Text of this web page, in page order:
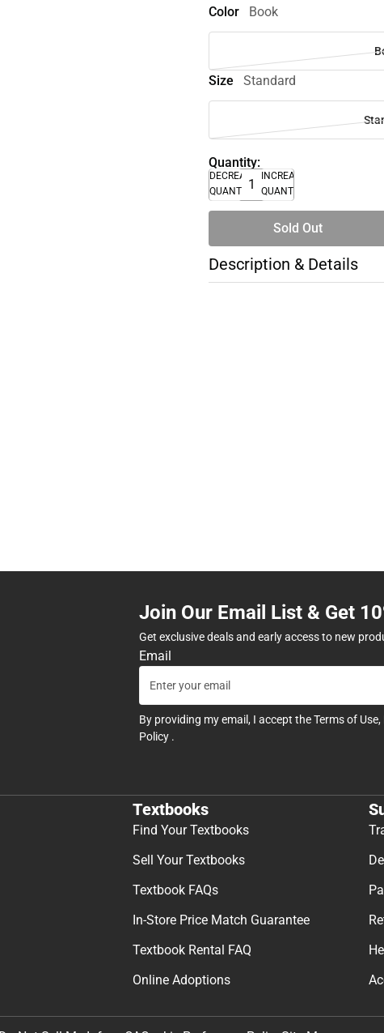
Color
Book
Size Standard
Quantity:
DECREASE
QUANTITY
INCREASE
QUANTITY
Sold Out
Description & Details
Join Our Email List & Get
Get exclusive deals and early access to new
Email
By providing my email, I accept theTerms of Use,
Policy .
Textbooks
Find Your Textbooks
Sell Your Textbooks
Textbook FAQs
In-Store Price Match Guarantee
Textbook Rental FAQ
Online Adoptions